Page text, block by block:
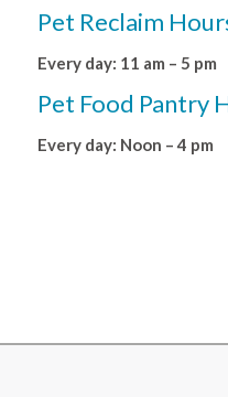
Pet Reclaim
Every day: 11 am – 5 pm
Pet Food Pantry
Every day: Noon – 4 pm